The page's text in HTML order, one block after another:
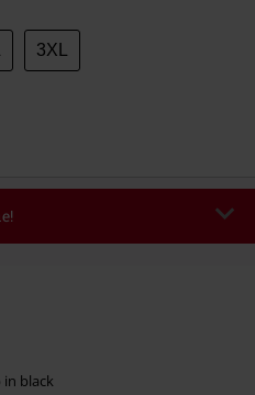
3XL
will be automatically applied at
in black